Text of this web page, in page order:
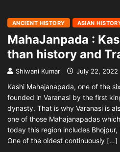
ANCIENT HISTORY ASIAN
MahaJanpada :
than history and
Shiwani Kumar July 22, 2022
Kashi Mahajanapada, one of the
founded in Varanasi by the first
dynasty. That is why Varanasi is
one of those Mahajanapadas
today this region includes
One of the oldest continuously […]